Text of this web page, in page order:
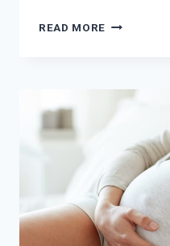
READ MORE THE
EAT